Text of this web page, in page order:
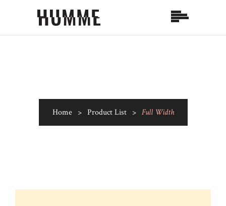
Home > Product List > Full Width